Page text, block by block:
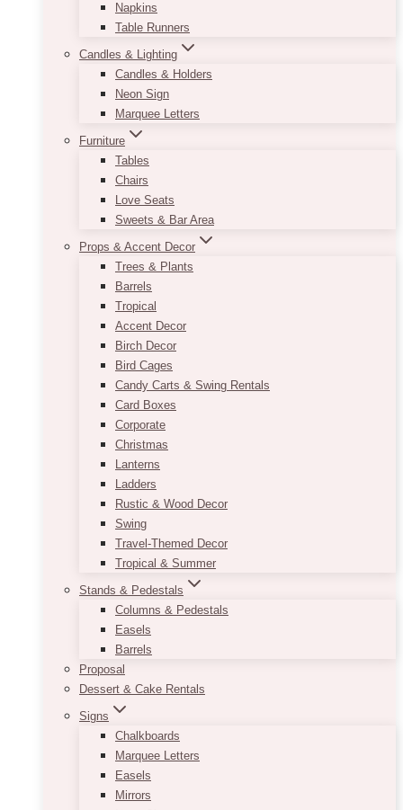
Napkins
Table Runners
Candles & Lighting
Candles & Holders
Neon Sign
Marquee Letters
Furniture
Tables
Chairs
Love Seats
Sweets & Bar Area
Props & Accent Decor
Trees & Plants
Barrels
Tropical
Accent Decor
Birch Decor
Bird Cages
Candy Carts & Swing Rentals
Card Boxes
Corporate
Christmas
Lanterns
Ladders
Rustic & Wood Decor
Swing
Travel-Themed Decor
Tropical & Summer
Stands & Pedestals
Columns & Pedestals
Easels
Barrels
Proposal
Dessert & Cake Rentals
Signs
Chalkboards
Marquee Letters
Easels
Mirrors